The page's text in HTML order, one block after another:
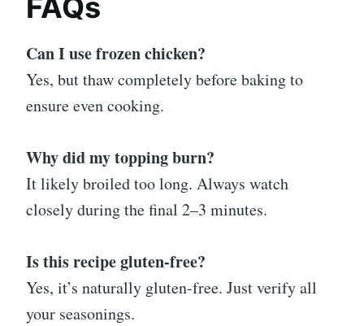
FAQs
Can I use frozen chicken?
Yes, but thaw completely before baking to
ensure even cooking.
Why did my topping burn?
It likely broiled too long. Always watch
closely during the final 2–3 minutes.
Is this recipe gluten-free?
Yes, it’s naturally gluten-free. Just verify all
your seasonings.